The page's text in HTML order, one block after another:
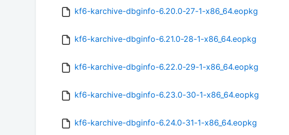
kf6-karchive-dbginfo-6.20.0-27-1-x86_64.eopkg
kf6-karchive-dbginfo-6.21.0-28-1-x86_64.eopkg
kf6-karchive-dbginfo-6.22.0-29-1-x86_64.eopkg
kf6-karchive-dbginfo-6.23.0-30-1-x86_64.eopkg
kf6-karchive-dbginfo-6.24.0-31-1-x86_64.eopkg